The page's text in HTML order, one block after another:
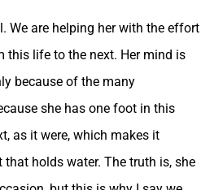
We are helping her with the effort
this life to the next. Her mind is
because of the many
she has one foot in this
as it were, which makes it
holds water. The truth is, she